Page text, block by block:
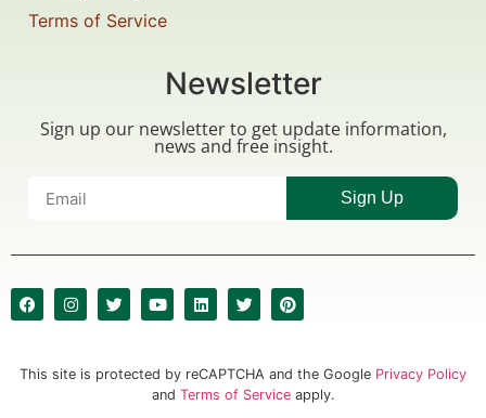
Terms of Service
Newsletter
Sign up our newsletter to get update information,
news and free insight.
Sign Up
This site is protected by reCAPTCHA and the Google Privacy Policy
and Terms of Serviceapply.